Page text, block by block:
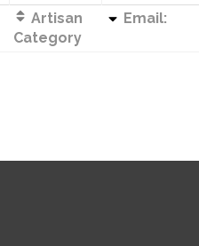
Artisan
Category
Email: